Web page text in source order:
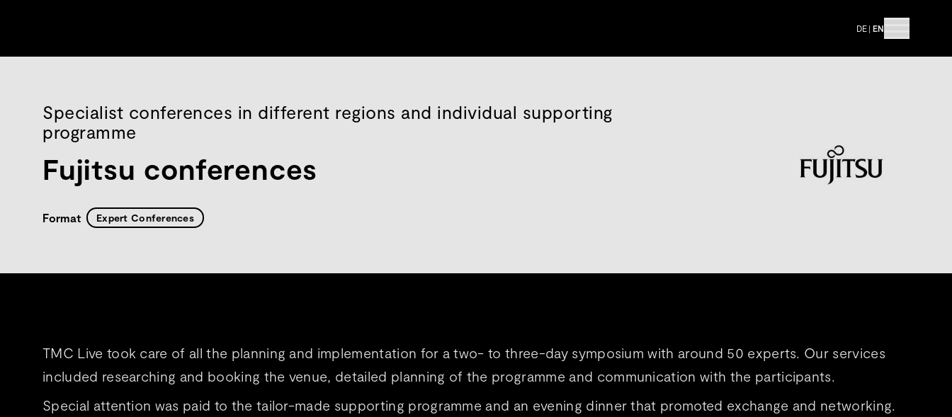
DE | EN
Specialist conferences in different regions and individual supporting
programme
Fujitsu conferences
Format Expert Conferences
TMC Live took care of all the planning and implementation for a two- to three-day symposium with around 50 experts. Our services
included researching and booking the venue, detailed planning of the programme and communication with the participants.
Special attention was paid to the tailor-made supporting programme and an evening dinner that promoted exchange and networking.